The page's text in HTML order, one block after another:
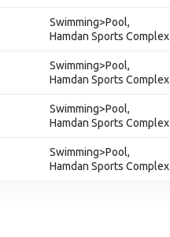
Swimming>Pool,
Hamdan Sports Complex
Swimming>Pool,
Hamdan Sports Complex
Swimming>Pool,
Hamdan Sports Complex
Swimming>Pool,
Hamdan Sports Complex